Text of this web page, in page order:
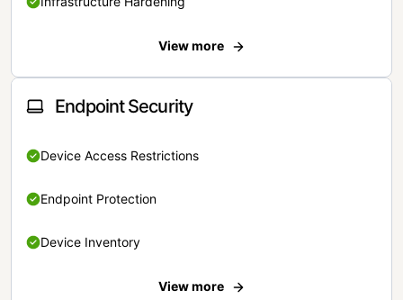
View more
Endpoint Security
Device Access Restrictions
Endpoint Protection
Device Inventory
View more